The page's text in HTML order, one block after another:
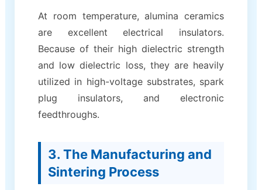
At room temperature, alumina ceramics
are excellent electrical insulators.
Because of their high dielectric strength
and low dielectric loss, they are heavily
utilized in high-voltage substrates, spark
plug insulators, and electronic
feedthroughs.
3. The Manufacturing and
Sintering Process